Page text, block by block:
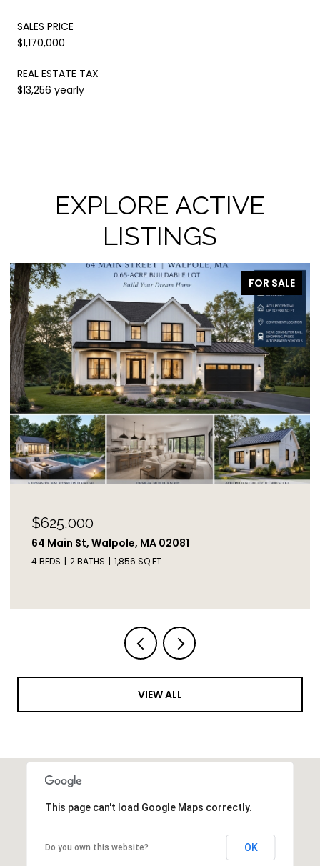
SALES PRICE
$1,170,000
REAL ESTATE TAX
$13,256 yearly
EXPLORE ACTIVE
LISTINGS
FOR SALE
$625,000
64 Main St, Walpole, MA 02081
4 BEDS 2 BATHS 1,856 SQ.FT.
VIEW ALL
This page can't load Google Maps correctly.
Do you own this website? OK